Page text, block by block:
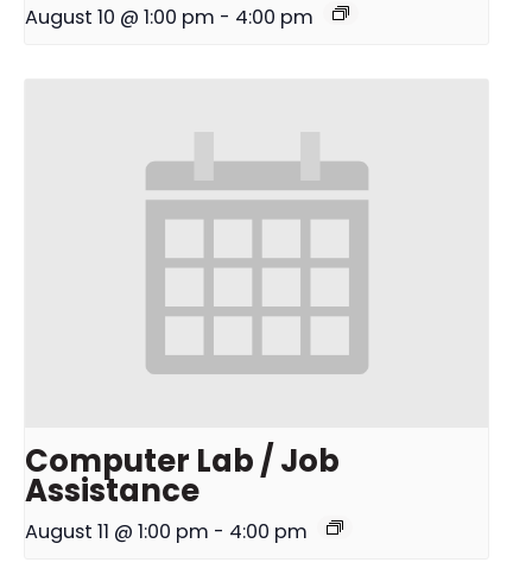
August 10 @ 1:00 pm - 4:00 pm
Computer Lab / Job
Assistance
August 11 @ 1:00 pm - 4:00 pm